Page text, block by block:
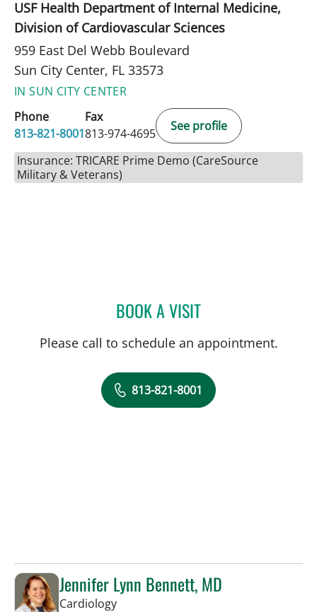
USF Health Department of Internal Medicine,
Division of Cardiovascular Sciences
959 East Del Webb Boulevard
Sun City Center, FL 33573
IN SUN CITY CENTER
Phone
813-821-8001
Fax
813-974-4695
See profile
Insurance: TRICARE Prime Demo (CareSource
Military & Veterans)
BOOK A VISITMATTHEW LOZIER, MD
Please call to schedule an appointment.
813-821-8001
Jennifer Lynn Bennett, MD
Cardiologyin Sun City Center, FL